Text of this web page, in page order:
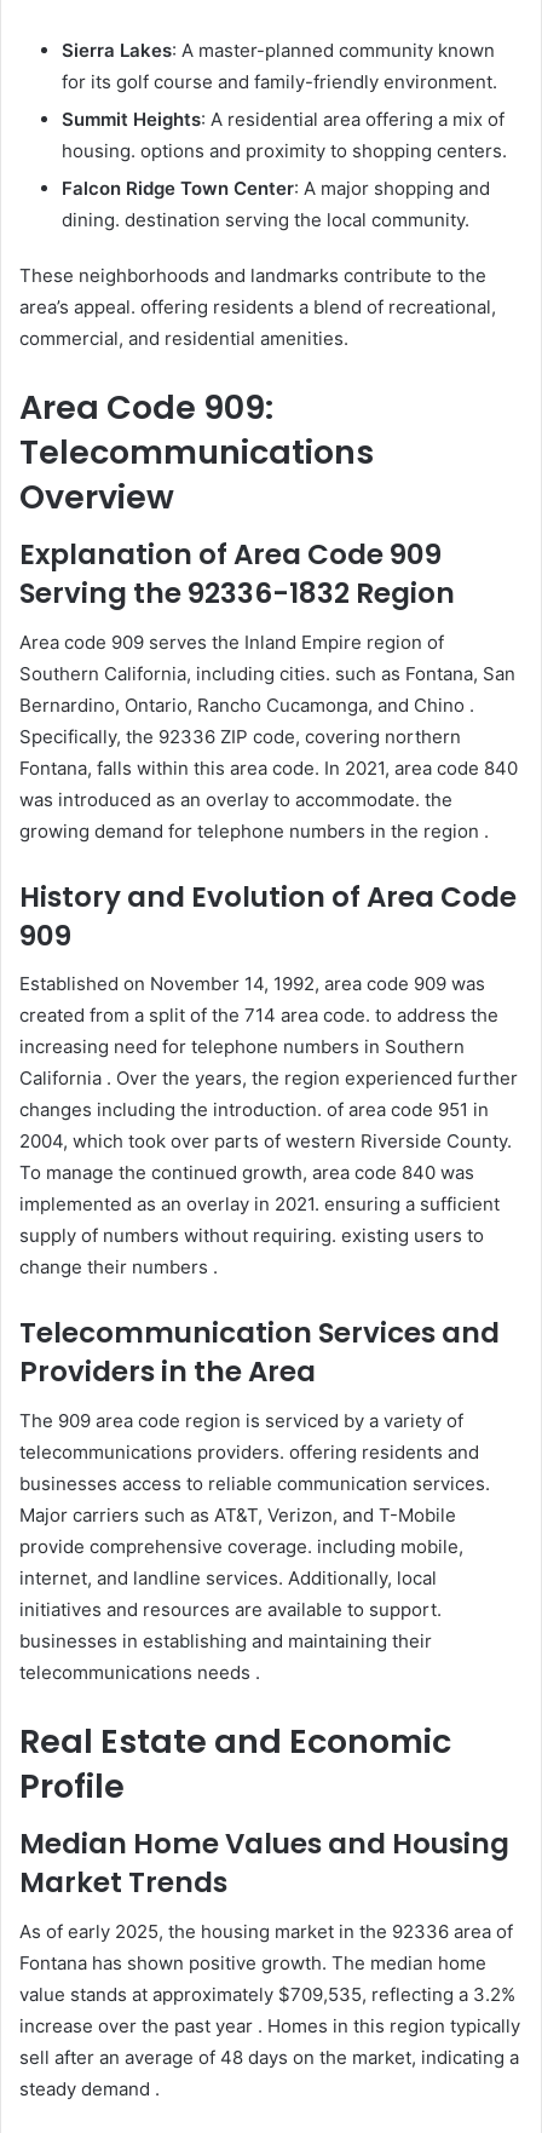
Sierra Lakes: A master-planned community known
for its golf course and family-friendly environment.
Summit Heights: A residential area offering a mix of
housing. options and proximity to shopping centers.
Falcon Ridge Town Center: A major shopping and
dining. destination serving the local community.
These neighborhoods and landmarks contribute to the
area’s appeal. offering residents a blend of recreational,
commercial, and residential amenities.
Area Code 909:
Telecommunications
Overview
Explanation of Area Code 909
Serving the 92336-1832 Region
Area code 909 serves the Inland Empire region of
Southern California, including cities. such as Fontana, San
Bernardino, Ontario, Rancho Cucamonga, and Chino .
Specifically, the 92336 ZIP code, covering northern
Fontana, falls within this area code. In 2021, area code 840
was introduced as an overlay to accommodate. the
growing demand for telephone numbers in the region .
History and Evolution of Area Code
909
Established on November 14, 1992, area code 909 was
created from a split of the 714 area code. to address the
increasing need for telephone numbers in Southern
California . Over the years, the region experienced further
changes including the introduction. of area code 951 in
2004, which took over parts of western Riverside County.
To manage the continued growth, area code 840 was
implemented as an overlay in 2021. ensuring a sufficient
supply of numbers without requiring. existing users to
change their numbers .
Telecommunication Services and
Providers in the Area
The 909 area code region is serviced by a variety of
telecommunications providers. offering residents and
businesses access to reliable communication services.
Major carriers such as AT&T, Verizon, and T-Mobile
provide comprehensive coverage. including mobile,
internet, and landline services. Additionally, local
initiatives and resources are available to support.
businesses in establishing and maintaining their
telecommunications needs .
Real Estate and Economic
Profile
Median Home Values and Housing
Market Trends
As of early 2025, the housing market in the 92336 area of
Fontana has shown positive growth. The median home
value stands at approximately $709,535, reflecting a 3.2%
increase over the past year . Homes in this region typically
sell after an average of 48 days on the market, indicating a
steady demand .